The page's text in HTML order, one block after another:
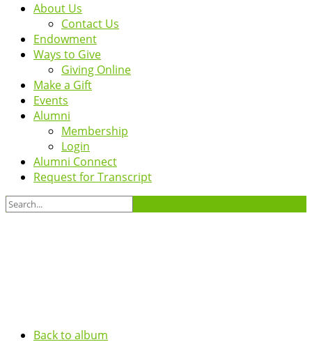
About Us
Contact Us
Endowment
Ways to Give
Giving Online
Make a Gift
Events
Alumni
Membership
Login
Alumni Connect
Request for Transcript
Back to album